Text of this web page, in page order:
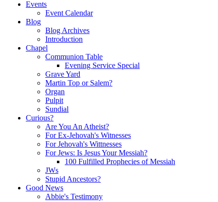
Events
Event Calendar
Blog
Blog Archives
Introduction
Chapel
Communion Table
Evening Service Special
Grave Yard
Martin Top or Salem?
Organ
Pulpit
Sundial
Curious?
Are You An Atheist?
For Ex-Jehovah's Witnesses
For Jehovah's Wittnesses
For Jews: Is Jesus Your Messiah?
100 Fulfilled Prophecies of Messiah
JWs
Stupid Ancestors?
Good News
Abbie's Testimony